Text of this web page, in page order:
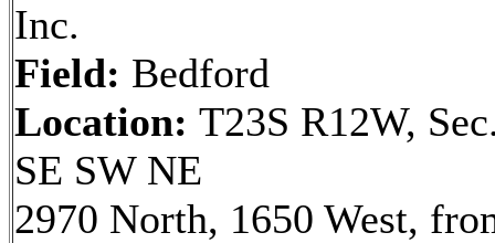
Inc.
Field: Bedford
Location: T23S R12W,
SE SW NE
2970 North, 1650 West,